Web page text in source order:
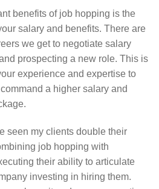
benefits of job hopping is the
salary and benefits. There are
we get to negotiate salary
prospecting a new role. This is
experience and expertise to
a higher salary and
seen my clients double their
job hopping with
their ability to articulate
investing in hiring them.